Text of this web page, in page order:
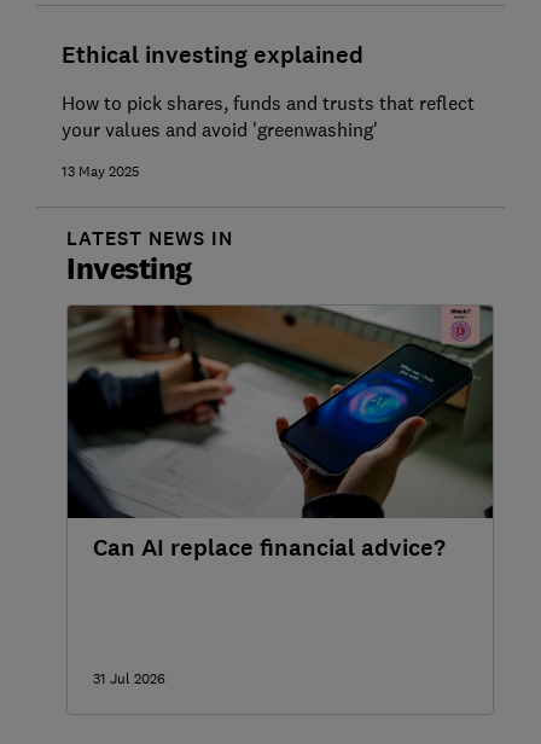
Ethical investing explained
How to pick shares, funds and trusts that reflect
your values and avoid 'greenwashing'
13 May 2025
LATEST NEWS IN
Investing
Can AI replace financial advice?
31 Jul 2026